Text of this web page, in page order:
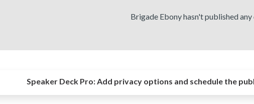
Brigade Ebony hasn't published any
Speaker Deck Pro:Add privacy options and schedule the